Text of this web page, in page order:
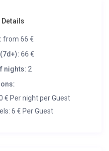
Details
from 66 €
66 €
nights: 2
€ Per night per Guest
6 € Per Guest